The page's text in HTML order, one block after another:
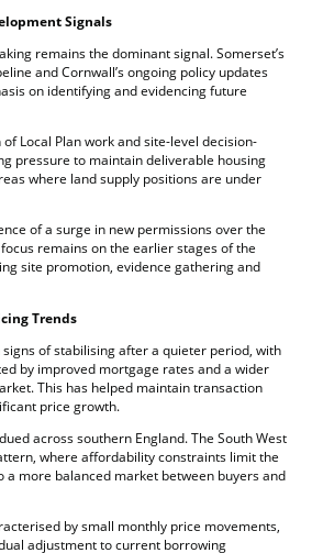
Signals
remains the dominant signal. Somerset’s
and Cornwall’s ongoing policy updates
on identifying and evidencing future
Local Plan work and site-level decision-
pressure to maintain deliverable housing
where land supply positions are under
of a surge in new permissions over the
remains on the earlier stages of the
site promotion, evidence gathering and
Trends
of stabilising after a quieter period, with
by improved mortgage rates and a wider
This has helped maintain transaction
price growth.
across southern England. The South West
where affordability constraints limit the
a more balanced market between buyers and
by small monthly price movements,
adjustment to current borrowing